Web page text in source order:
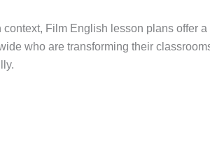
Film English lesson plans offer
who are transforming their